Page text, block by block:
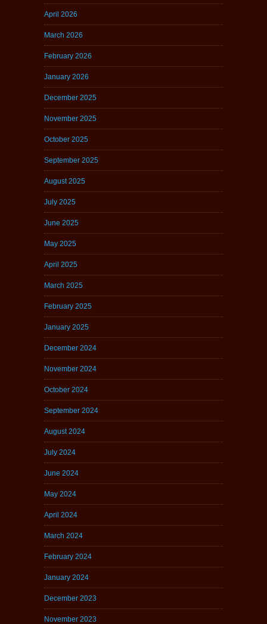
April 2026
March 2026
February 2026
January 2026
December 2025
November 2025
October 2025
September 2025
August 2025
July 2025
June 2025
May 2025
April 2025
March 2025
February 2025
January 2025
December 2024
November 2024
October 2024
September 2024
August 2024
July 2024
June 2024
May 2024
April 2024
March 2024
February 2024
January 2024
December 2023
November 2023